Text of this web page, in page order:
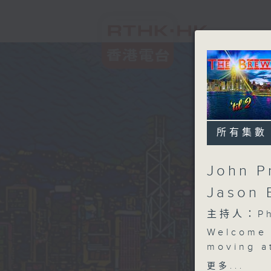
所有集數
John
Jason
主持人：
moving
session,
更多...